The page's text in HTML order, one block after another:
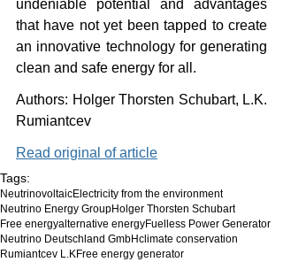
undeniable potential and advantages
that have not yet been tapped to create
an innovative technology for generating
clean and safe energy for all.
Authors: Holger Thorsten Schubart, L.K.
Rumiantcev
Read original of article
Tags:
NeutrinovoltaicElectricity from the environment
Neutrino Energy GroupHolger Thorsten Schubart
Free energyalternative energyFuelless Power Generator
Neutrino Deutschland GmbHclimate conservation
Rumiantcev L.KFree energy generator